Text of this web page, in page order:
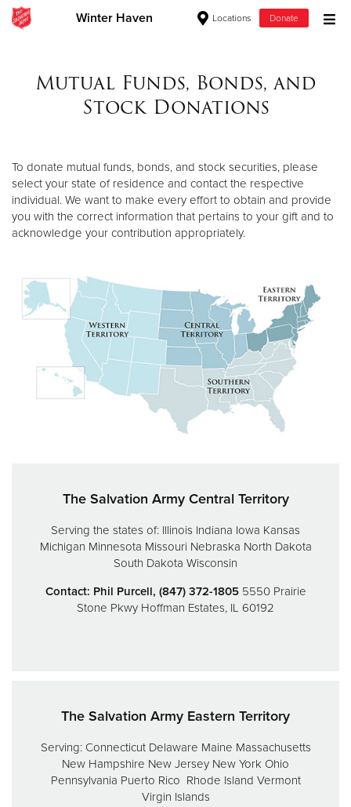
Winter Haven Locations Donate
$500
$250
Other
Donate
Mutual Funds, Bonds, and
Stock Donations
To donate mutual funds, bonds, and stock securities, please
select your state of residence and contact the respective
individual. We want to make every effort to obtain and provide
you with the correct information that pertains to your gift and to
acknowledge your contribution appropriately.
The Salvation Army Central Territory
Serving the states of: Illinois Indiana Iowa Kansas
Michigan Minnesota Missouri Nebraska North Dakota
South Dakota Wisconsin
Contact: Phil Purcell, (847) 372-18055550 Prairie
Stone Pkwy Hoffman Estates, IL 60192
The Salvation Army Eastern Territory
Serving:ConnecticutDelaware Maine Massachusetts
New Hampshire New Jersey New York Ohio
Pennsylvania Puerto Rico Rhode Island Vermont
Virgin Islands